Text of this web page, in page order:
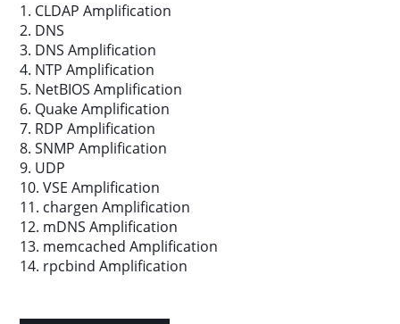
1. CLDAP Amplification
2. DNS
3. DNS Amplification
4. NTP Amplification
5. NetBIOS Amplification
6. Quake Amplification
7. RDP Amplification
8. SNMP Amplification
9. UDP
10. VSE Amplification
11. chargen Amplification
12. mDNS Amplification
13. memcached Amplification
14. rpcbind Amplification